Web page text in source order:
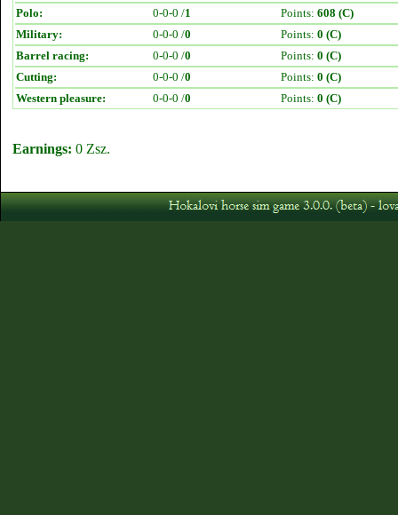
Polo:
0-0-0 /1 Points: 608 (C)
Military:
0-0-0 /0 Points: 0 (C)
Barrel racing:
0-0-0 /0 Points: 0 (C)
Cutting:
0-0-0 /0 Points: 0 (C)
Western pleasure:
0-0-0 /0 Points: 0 (C)
Earnings: 0 Zsz.